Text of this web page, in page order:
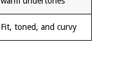
Fit, toned, and curvy